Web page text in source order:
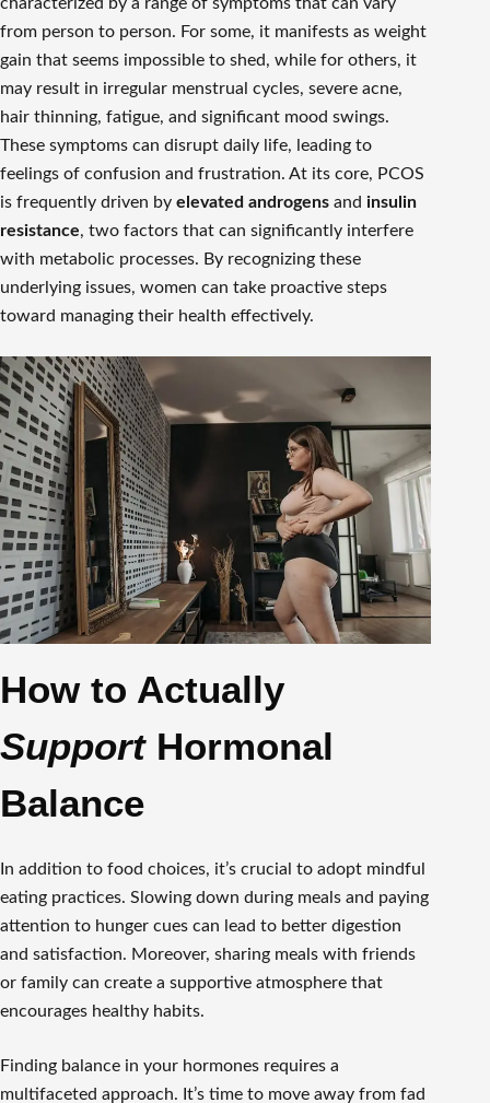
from person to person. For some, it manifests as weight
gain that seems impossible to shed, while for others, it
may result in irregular menstrual cycles, severe acne,
hair thinning, fatigue, and significant mood swings.
These symptoms can disrupt daily life, leading to
feelings of confusion and frustration. At its core, PCOS
is frequently driven by elevated androgens and insulin
resistance, two factors that can significantly interfere
with metabolic processes. By recognizing these
underlying issues, women can take proactive steps
toward managing their health effectively.
How to Actually
SupportHormonal
Balance
In addition to food choices, it’s crucial to adopt mindful
eating practices. Slowing down during meals and paying
attention to hunger cues can lead to better digestion
and satisfaction. Moreover, sharing meals with friends
or family can create a supportive atmosphere that
encourages healthy habits.
Finding balance in your hormones requires a
multifaceted approach. It’s time to move away from fad